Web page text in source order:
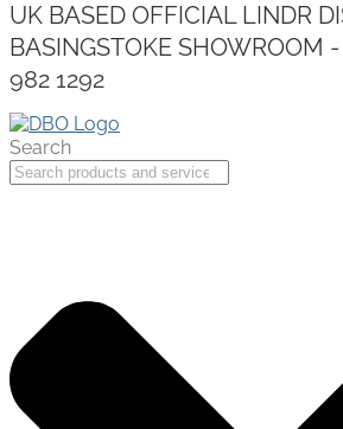
UK BASED OFFICIAL LINDR
BASINGSTOKE SHOWROOM
982 1292
Search